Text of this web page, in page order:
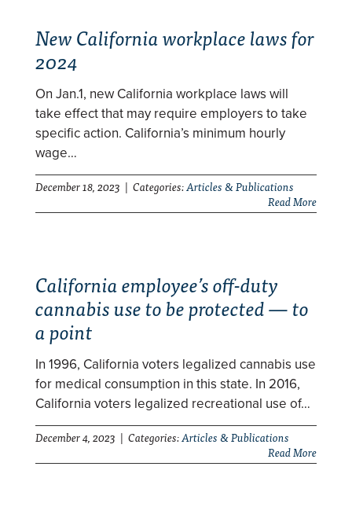
New California workplace laws for
2024
On Jan.1, new California workplace laws will
take effect that may require employers to take
specific action. California’s minimum hourly
wage…
December 18, 2023 | Categories:Articles & Publications
Read More
California employee’s off-duty
cannabis use to be protected — to
a point
In 1996, California voters legalized cannabis use
for medical consumption in this state. In 2016,
California voters legalized recreational use of…
December 4, 2023 | Categories:Articles & Publications
Read More